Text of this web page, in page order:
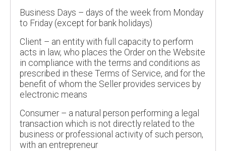
Business Days – days of the week from Monday
to Friday (except for bank holidays)
Client – an entity with full capacity to perform
acts in law, who places the Order on the Website
in compliance with the terms and conditions as
prescribed in these Terms of Service, and for the
benefit of whom the Seller provides services by
electronic means
Consumer – a natural person performing a legal
transaction which is not directly related to the
business or professional activity of such person,
with an entrepreneur